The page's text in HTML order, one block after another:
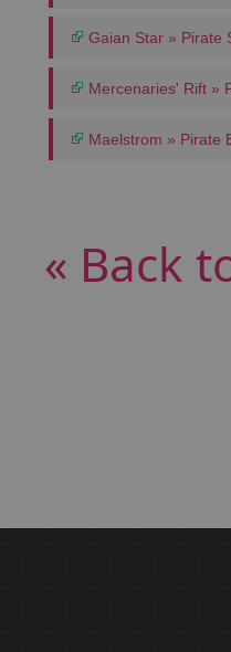
Gaian Star » Pirate
Mercenaries' Rift »
Maelstrom » Pirate
« Back